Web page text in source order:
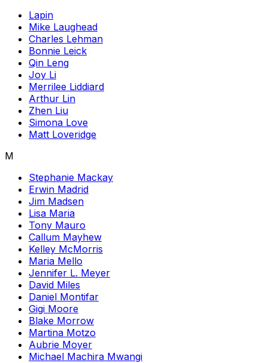
Lapin
Mike Laughead
Charles Lehman
Bonnie Leick
Qin Leng
Joy Li
Merrilee Liddiard
Arthur Lin
Zhen Liu
Simona Love
Matt Loveridge
M
Stephanie Mackay
Erwin Madrid
Jim Madsen
Lisa Maria
Tony Mauro
Callum Mayhew
Kelley McMorris
Maria Mello
Jennifer L. Meyer
David Miles
Daniel Montifar
Gigi Moore
Blake Morrow
Martina Motzo
Aubrie Moyer
Michael Machira Mwangi